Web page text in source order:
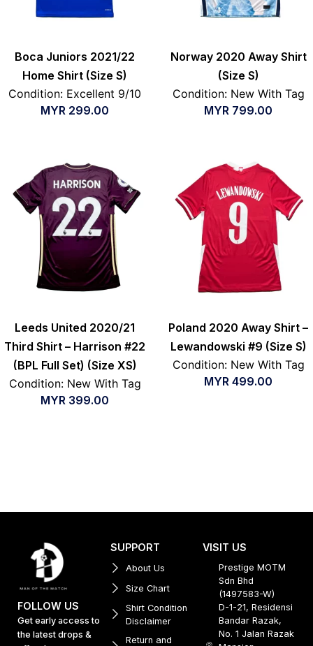
Boca Juniors 2021/22
Home Shirt (Size S)
Condition: Excellent 9/10
MYR 299.00
Norway 2020 Away Shirt
(Size S)
Condition: New With Tag
MYR 799.00
Leeds United 2020/21
Third Shirt – Harrison #22
(BPL Full Set) (Size XS)
Condition: New With Tag
MYR 399.00
Poland 2020 Away Shirt –
Lewandowski #9 (Size S)
Condition: New With Tag
MYR 499.00
FOLLOW US
Get early access to
the latest drops &
SUPPORT
About Us
Size Chart
Shirt Condition
Disclaimer
Return and
VISIT US
Prestige MOTM
Sdn Bhd
(1497583-W)
D-1-21, Residensi
Bandar Razak,
No. 1 Jalan Razak